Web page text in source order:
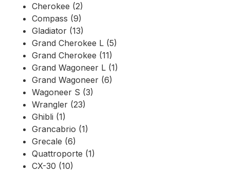
Cherokee (2)
Compass (9)
Gladiator (13)
Grand Cherokee L (5)
Grand Cherokee (11)
Grand Wagoneer L (1)
Grand Wagoneer (6)
Wagoneer S (3)
Wrangler (23)
Ghibli (1)
Grancabrio (1)
Grecale (6)
Quattroporte (1)
CX-30 (10)